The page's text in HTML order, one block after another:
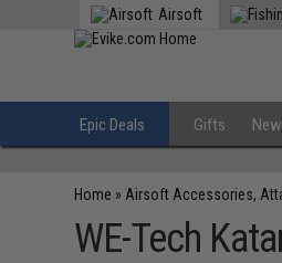
Airsoft
Epic Deals Gifts
Home » Airsoft Accessories,
WE-Tech